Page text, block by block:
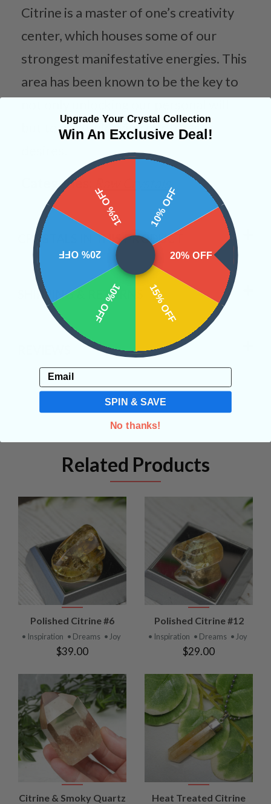
Citrine is a master of one’s creativity
center, which houses some of our
strongest manifestative energies. This
area has been known to be the key to
but to also unlocking our truest
Categories:
CRYSTALS IN THIS PRODUCT
SHIPPING & RETURNS
Related Products
Polished Citrine #6
• Inspiration • Dreams • Joy
$39.00
Polished Citrine #12
• Inspiration • Dreams • Joy
$29.00
Citrine & Smoky Quartz
Heat Treated Citrine
Upgrade Your Crystal Collection
Win An Exclusive Deal!
10% OFF
20% OFF
15% OFF
10% OFF
20% OFF
15% OFF
Email
SPIN & SAVE
No thanks!